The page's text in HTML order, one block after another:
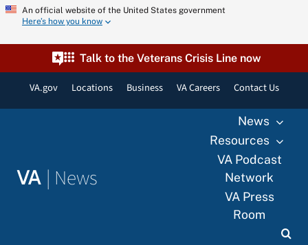
Skip
content
An official website of the United States government
Here’s how you know
Talk to the Veterans Crisis Line now
VA.gov Locations Business VA Careers Contact Us
VA | News
News
Resources
VA Podcast
Network
VA Press
Room